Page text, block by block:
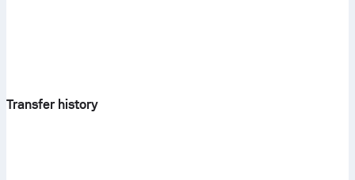
Transfer history